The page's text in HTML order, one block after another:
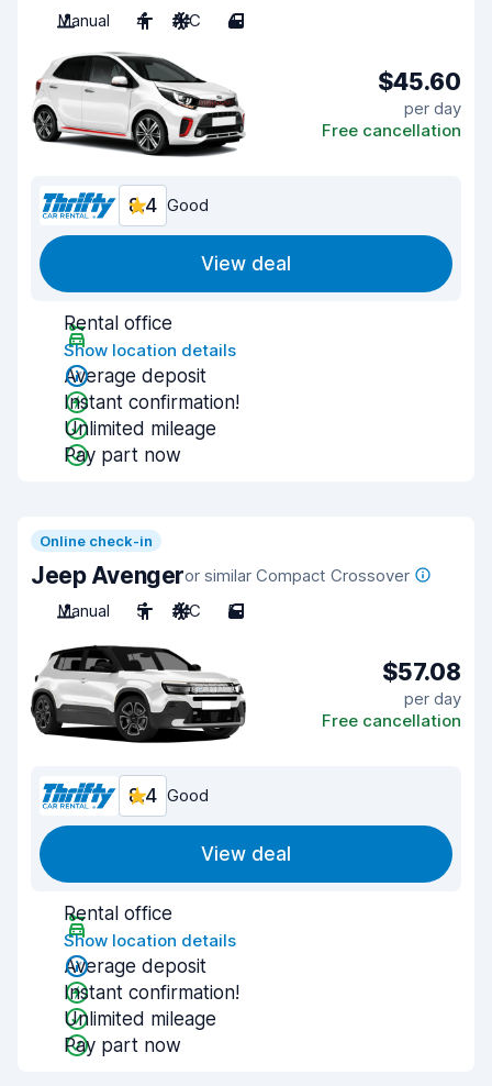
Manual
4 A/C 4
$45.60
per day
Free cancellation
8.4 Good
View deal
Rental office
Show location details
Average deposit
Instant confirmation!
Unlimited mileage
Pay part now
Online check-in
Jeep Avengeror similar Compact Crossover
Manual
5 A/C 5
$57.08
per day
Free cancellation
8.4 Good
View deal
Rental office
Show location details
Average deposit
Instant confirmation!
Unlimited mileage
Pay part now